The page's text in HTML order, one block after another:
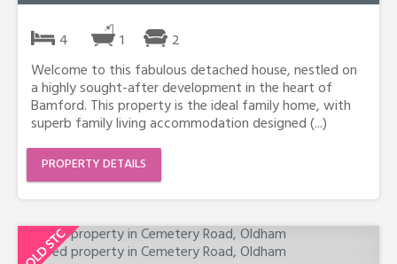
4 1
2
Welcome to this fabulous detached house, nestled on
a highly sought-after development in the heart of
Bamford. This property is the ideal family home, with
superb family living accommodation designed (...)
PROPERTY DETAILS